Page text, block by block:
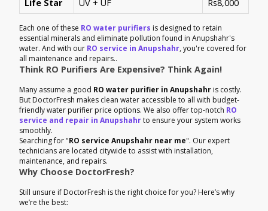
Life Star UV + UF Rs8,000
Each one of these RO water purifiers is designed to retain
essential minerals and eliminate pollution found in Anupshahr's
water. And with our RO service in Anupshahr, you're covered for
all maintenance and repairs..
Think RO Purifiers Are Expensive? Think Again!
Many assume a good RO water purifier in Anupshahr is costly.
But DoctorFresh makes clean water accessible to all with budget-
friendly water purifier price options. We also offer top-notch RO
service and repair in Anupshahrto ensure your system works
smoothly.
Searching for "RO service Anupshahr near me". Our expert
technicians are located citywide to assist with installation,
maintenance, and repairs.
Why Choose DoctorFresh?
Still unsure if DoctorFresh is the right choice for you? Here’s why
we’re the best: